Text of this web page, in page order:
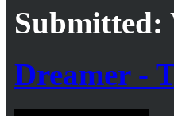
Submitted:
Dreamer -